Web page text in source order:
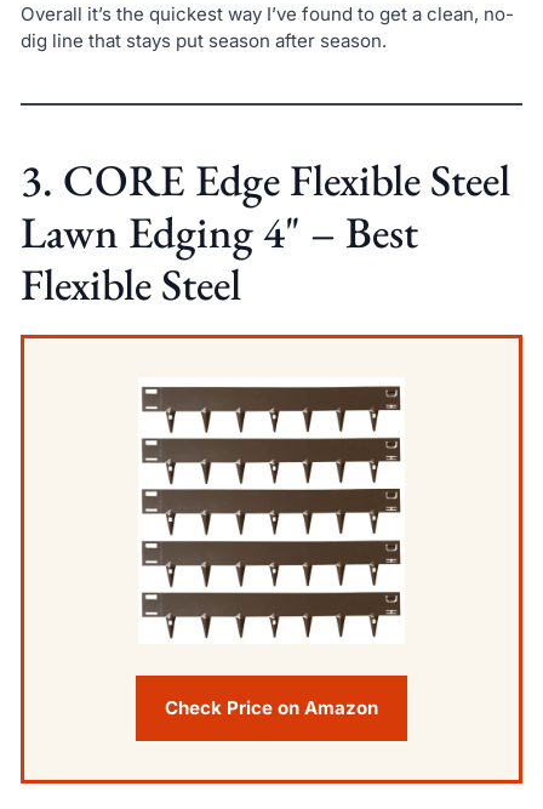
Overall it’s the quickest way I’ve found to get a clean, no-
dig line that stays put season after season.
3. CORE Edge Flexible Steel
Lawn Edging 4" – Best
Flexible Steel
Check Price on Amazon